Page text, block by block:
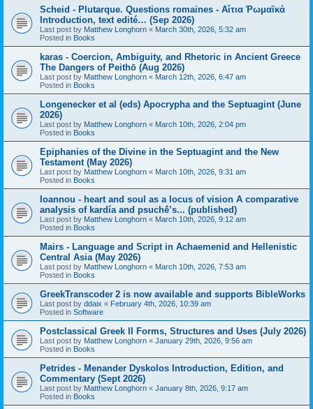
Scheid - Plutarque. Questions romaines - Αἴτια Ῥωμαϊκά
Introduction, text edité… (Sep 2026)
Last post by Matthew Longhorn « March 30th, 2026, 5:32 am
Posted in Books
karas - Coercion, Ambiguity, and Rhetoric in Ancient Greece
The Dangers of Peithō (Aug 2026)
Last post by Matthew Longhorn « March 12th, 2026, 6:47 am
Posted in Books
Longenecker et al (eds) Apocrypha and the Septuagint (June
2026)
Last post by Matthew Longhorn « March 10th, 2026, 2:04 pm
Posted in Books
Epiphanies of the Divine in the Septuagint and the New
Testament (May 2026)
Last post by Matthew Longhorn « March 10th, 2026, 9:31 am
Posted in Books
Ioannou - heart and soul as a locus of vision A comparative
analysis of kardía and psuchḗ’s... (published)
Last post by Matthew Longhorn « March 10th, 2026, 9:12 am
Posted in Books
Mairs - Language and Script in Achaemenid and Hellenistic
Central Asia (May 2026)
Last post by Matthew Longhorn « March 10th, 2026, 7:53 am
Posted in Books
GreekTranscoder 2 is now available and supports BibleWorks
Last post by ddaix « February 4th, 2026, 10:39 am
Posted in Software
Postclassical Greek II Forms, Structures and Uses (July 2026)
Last post by Matthew Longhorn « January 29th, 2026, 9:56 am
Posted in Books
Petrides - Menander Dyskolos Introduction, Edition, and
Commentary (Sept 2026)
Last post by Matthew Longhorn « January 8th, 2026, 9:17 am
Posted in Books